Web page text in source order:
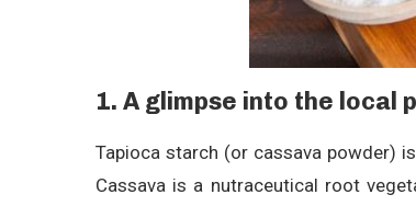
1. A glimpse into the
Tapioca starch (or cassava powder)
Cassava is a nutraceutical root